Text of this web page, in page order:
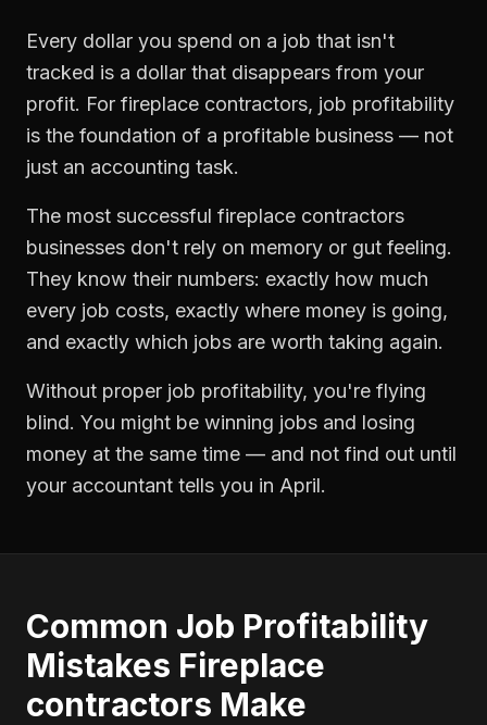
Every dollar you spend on a job that isn't
tracked is a dollar that disappears from your
profit. For fireplace contractors, job profitability
is the foundation of a profitable business — not
just an accounting task.
The most successful fireplace contractors
businesses don't rely on memory or gut feeling.
They know their numbers: exactly how much
every job costs, exactly where money is going,
and exactly which jobs are worth taking again.
Without proper job profitability, you're flying
blind. You might be winning jobs and losing
money at the same time — and not find out until
your accountant tells you in April.
Common Job Profitability
Mistakes Fireplace
contractors Make